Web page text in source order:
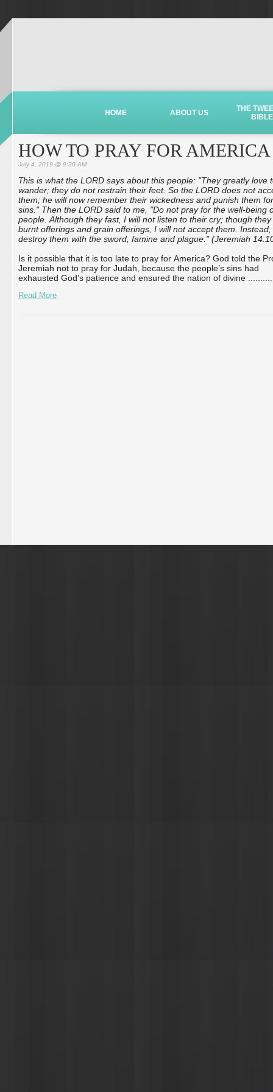
HOME ABOUT US
THE
BIBLE
HOW TO PRAY FOR AMERICA
July 4, 2019 @ 9:30 AM
This is what the LORD says about this people: "They greatly love
wander; they do not restrain their feet. So the LORD does not
them; he will now remember their wickedness and punish them
sins." Then the LORD said to me, "Do not pray for the well-being
people. Although they fast, I will not listen to their cry; though
burnt offerings and grain offerings, I will not accept them. Instead,
destroy them with the sword, famine and plague." (Jeremiah
Is it possible that it is too late to pray for America? God told the
Jeremiah not to pray for Judah, because the people’s sins had
exhausted God’s patience and ensured the nation of divine ...
Read More